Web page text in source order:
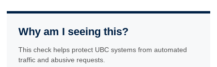
Why am I seeing this?
This check helps protect UBC systems from automated
traffic and abusive requests.